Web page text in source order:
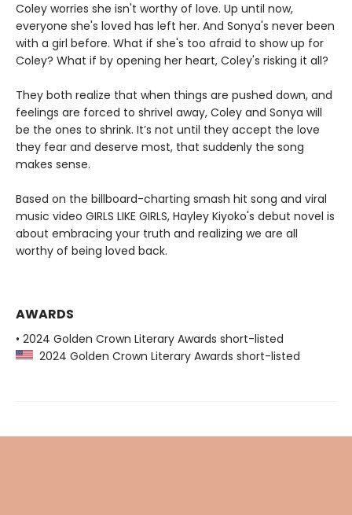
Coley worries she isn't worthy of love. Up until now,
everyone she's loved has left her. And Sonya's never been
with a girl before. What if she's too afraid to show up for
Coley? What if by opening her heart, Coley's risking it all?
They both realize that when things are pushed down, and
feelings are forced to shrivel away, Coley and Sonya will
be the ones to shrink. It’s not until they accept the love
they fear and deserve most, that suddenly the song
makes sense.
Based on the billboard-charting smash hit song and viral
music video GIRLS LIKE GIRLS, Hayley Kiyoko's debut novel is
about embracing your truth and realizing we are all
worthy of being loved back.
AWARDS
• 2024 Golden Crown Literary Awards short-listed
2024 Golden Crown Literary Awards short-listed